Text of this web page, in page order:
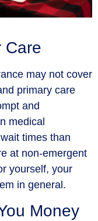
Care
may not cover
primary care
and
medical
times than
at non-emergent
yourself, your
in general.
Money